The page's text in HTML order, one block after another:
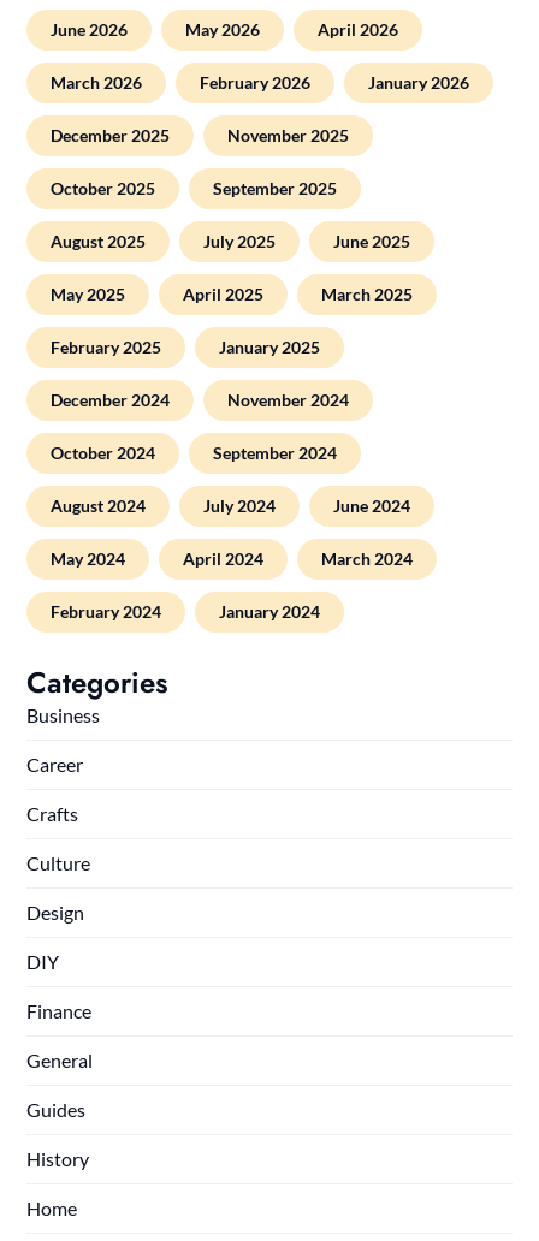
June 2026 May 2026 April 2026
March 2026 February 2026 January 2026
December 2025 November 2025
October 2025 September 2025
August 2025 July 2025 June 2025
May 2025 April 2025 March 2025
February 2025 January 2025
December 2024 November 2024
October 2024 September 2024
August 2024 July 2024 June 2024
May 2024 April 2024 March 2024
February 2024 January 2024
Categories
Business
Career
Crafts
Culture
Design
DIY
Finance
General
Guides
History
Home